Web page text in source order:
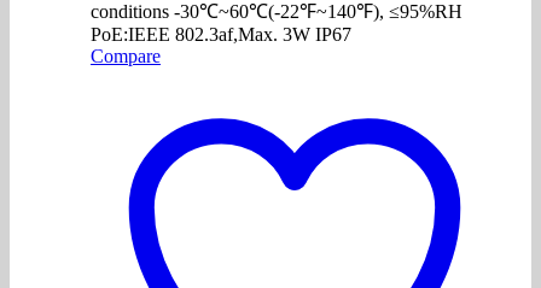
conditions -30℃~60℃(-22℉~140℉), ≤95%RH
PoE:IEEE 802.3af,Max. 3W IP67
Compare